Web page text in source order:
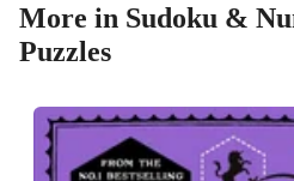
More in Sudoku &
Puzzles